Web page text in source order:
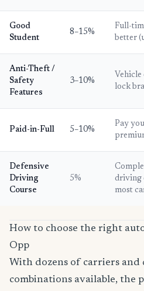
Good
Student
8–15%
Full-
better
Anti-Theft /
Safety
Features
3–10%
lock
Paid-in-Full 5–10%
Pay
Defensive
Driving
Course
5%
driving
most
How to choose the right
Opp
With dozens of carriers and
combinations available, the